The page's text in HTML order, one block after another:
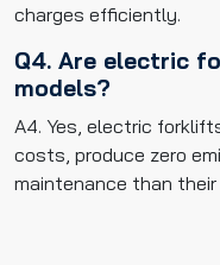
charges efficiently.
Q4. Are electric
models?
A4. Yes, electric
costs, produce zero
maintenance than